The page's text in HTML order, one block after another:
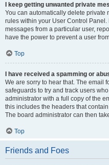
I keep getting unwanted private
You can automatically delete private
rules within your User Control
messages from a particular user,
have the power to prevent a user
Top
I have received a spamming or
We are sorry to hear that. The email
safeguards to try and track users
administrator with a full copy of the
this includes the headers that
The board administrator can then
Top
Friends and Foes